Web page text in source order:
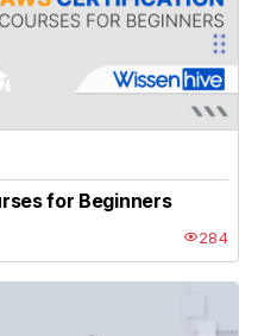
for Beginners
284